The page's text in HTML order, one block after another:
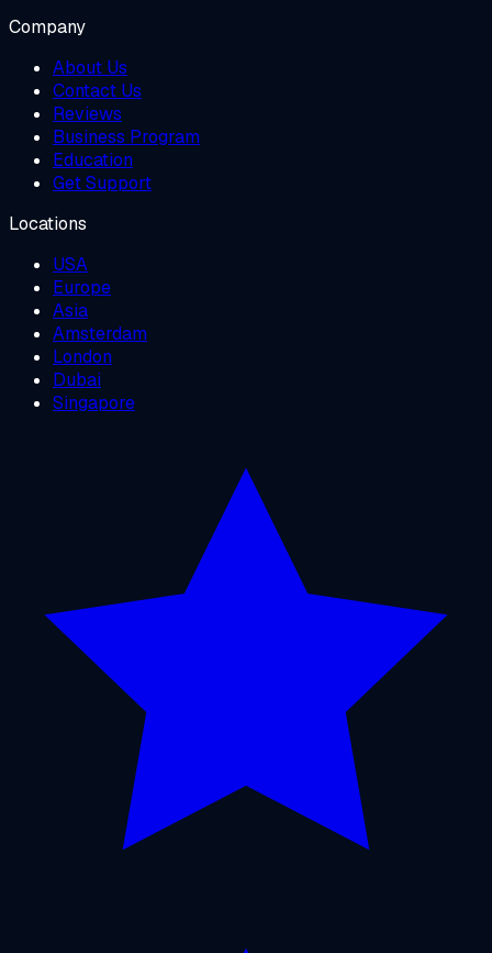
Company
About Us
Contact Us
Reviews
Business Program
Education
Get Support
Locations
USA
Europe
Asia
Amsterdam
London
Dubai
Singapore